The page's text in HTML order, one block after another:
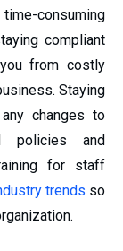
time-consuming
compliant
from costly
Staying
changes to
policies and
for staff
trends so